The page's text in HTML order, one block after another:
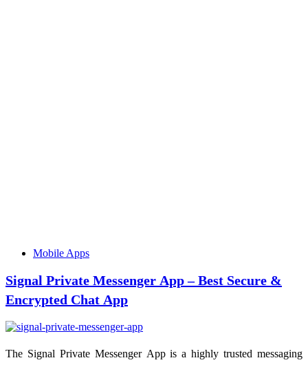
Mobile Apps
Signal Private Messenger App – Best Secure &
Encrypted Chat App
The Signal Private Messenger App is a highly trusted messaging